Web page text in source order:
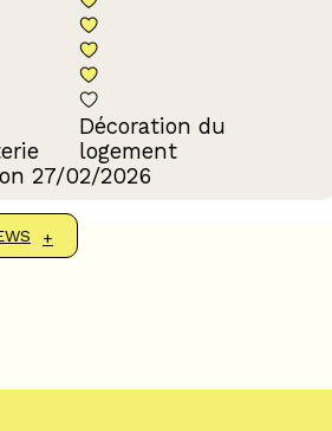
Décoration du
logement
27/02/2026